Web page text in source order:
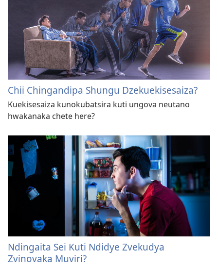
Chii Chingandipa Shungu Dzekuekisesaiza?
Kuekisesaiza kunokubatsira kuti ungova neutano
hwakanaka chete here?
Ndingaita Sei Kuti Ndidye Zvekudya
Zvinovaka Muviri?